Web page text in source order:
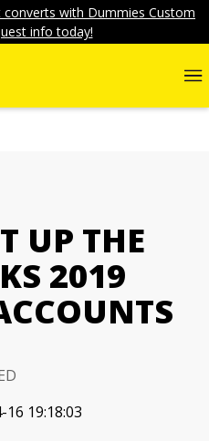
with Dummies Custom
info today!
UP THE
2019
16 19:18:03